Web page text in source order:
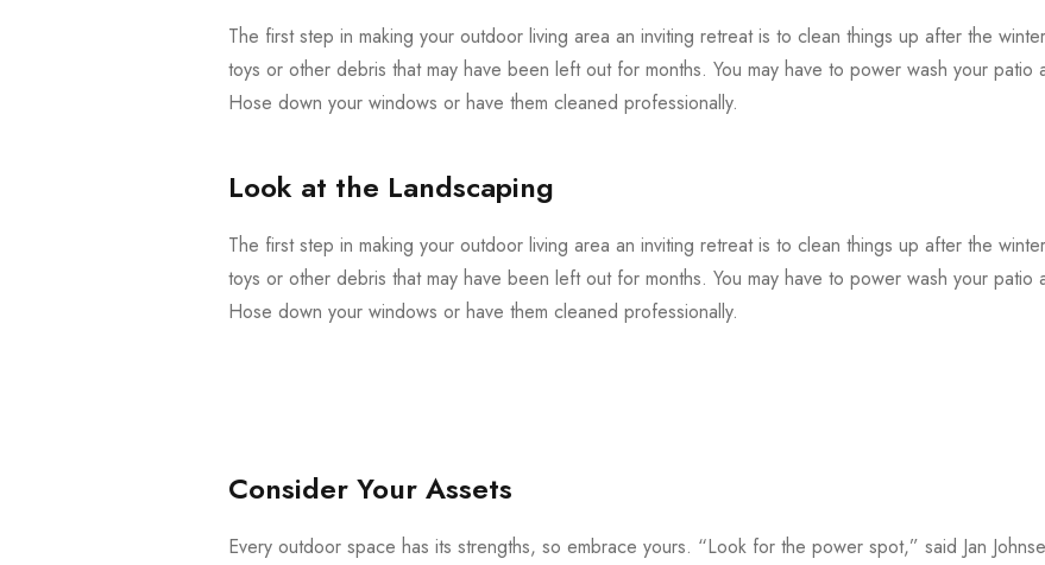
The first step in making your outdoor living area an inviting retreat is to clean things up after the
toys or other debris that may have been left out for months. You may have to power wash your patio
Hose down your windows or have them cleaned professionally.
Look at the Landscaping
The first step in making your outdoor living area an inviting retreat is to clean things up after the
toys or other debris that may have been left out for months. You may have to power wash your patio
Hose down your windows or have them cleaned professionally.
Consider Your Assets
Every outdoor space has its strengths, so embrace yours. “Look for the power spot,” said Jan